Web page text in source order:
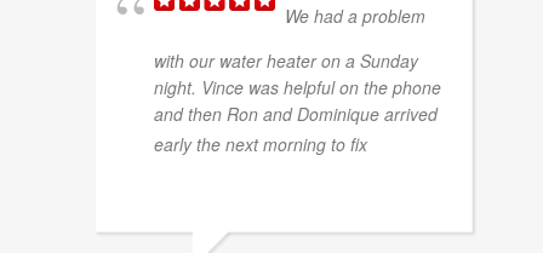
We had a problem
with our water heater on a Sunday
night. Vince was helpful on the phone
and then Ron and Dominique arrived
early the next morning to fix